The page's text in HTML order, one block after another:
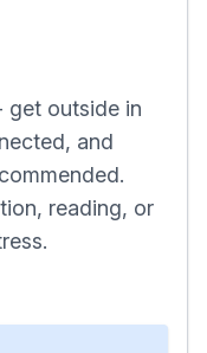
get outside in
and
reading, or